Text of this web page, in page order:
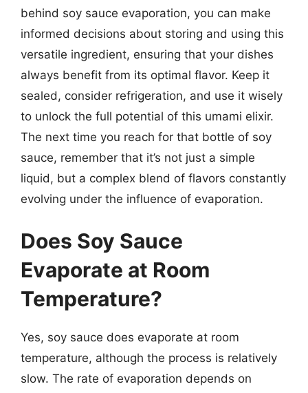
behind soy sauce evaporation, you can make
informed decisions about storing and using this
versatile ingredient, ensuring that your dishes
always benefit from its optimal flavor. Keep it
sealed, consider refrigeration, and use it wisely
to unlock the full potential of this umami elixir.
The next time you reach for that bottle of soy
sauce, remember that it’s not just a simple
liquid, but a complex blend of flavors constantly
evolving under the influence of evaporation.
Does Soy Sauce
Evaporate at Room
Temperature?
Yes, soy sauce does evaporate at room
temperature, although the process is relatively
slow. The rate of evaporation depends on